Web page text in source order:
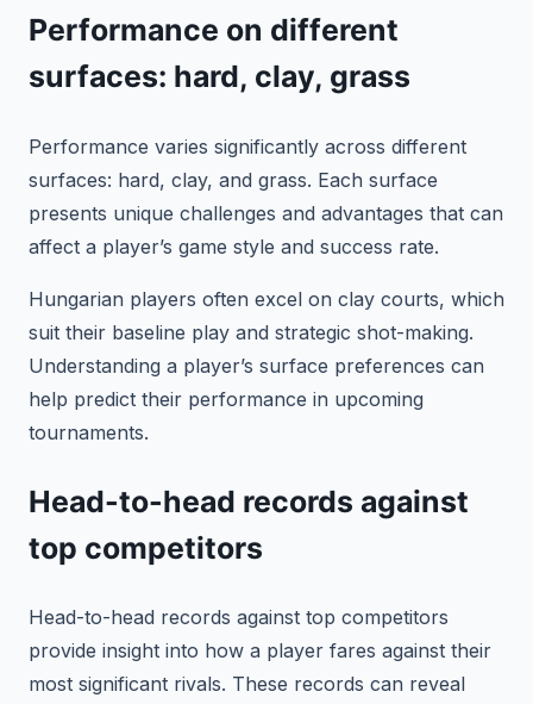
Performance on different
surfaces: hard, clay, grass
Performance varies significantly across different
surfaces: hard, clay, and grass. Each surface
presents unique challenges and advantages that can
affect a player’s game style and success rate.
Hungarian players often excel on clay courts, which
suit their baseline play and strategic shot-making.
Understanding a player’s surface preferences can
help predict their performance in upcoming
tournaments.
Head-to-head records against
top competitors
Head-to-head records against top competitors
provide insight into how a player fares against their
most significant rivals. These records can reveal